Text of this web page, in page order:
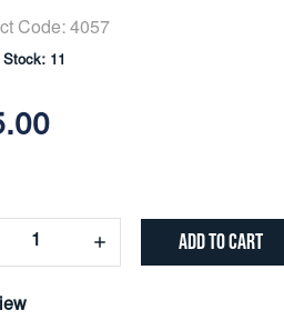
Code: 4057
Stock: 11
Increase
Quantity: